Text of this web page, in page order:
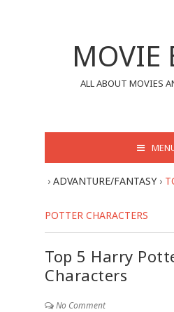
MOVIE
ALL ABOUT MOVIES
› ADVANTURE/FANTASY›
POTTER CHARACTERS
Top 5 Harry
Characters
No Comment